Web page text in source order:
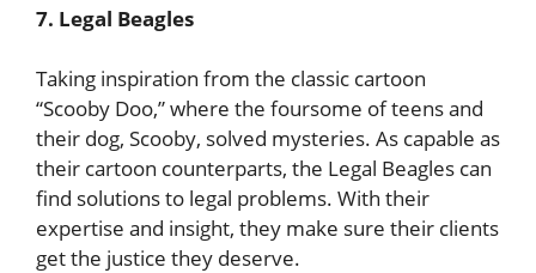
7. Legal Beagles
Taking inspiration from the classic cartoon
“Scooby Doo,” where the foursome of teens and
their dog, Scooby, solved mysteries. As capable as
their cartoon counterparts, the Legal Beagles can
find solutions to legal problems. With their
expertise and insight, they make sure their clients
get the justice they deserve.